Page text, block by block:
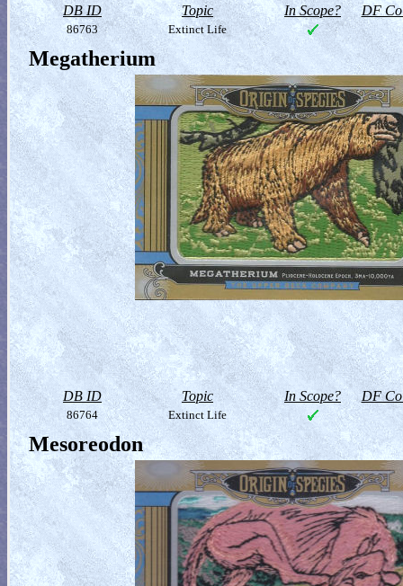
DB ID Topic In Scope? DF
86763 Extinct Life
Megatherium
DB ID Topic In Scope? DF
86764 Extinct Life
Mesoreodon